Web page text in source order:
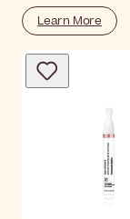
Learn More